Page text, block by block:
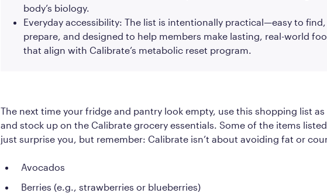
body’s biology.
Everyday accessibility: The list is intentionally practical—easy to
prepare, and designed to help members make lasting, real-world
that align with Calibrate’s metabolic reset program.
The next time your fridge and pantry look empty, use this shopping list
and stock up on the Calibrate grocery essentials. Some of the items
just surprise you, but remember: Calibrate isn’t about avoiding fat or
Avocados
Berries (e.g., strawberries or blueberries)